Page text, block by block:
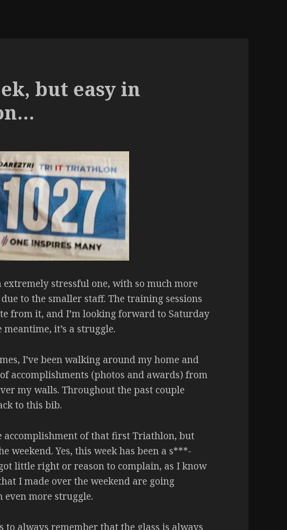
but easy in
extremely stressful one, with so much more
to the smaller staff. The training sessions
from it, and I’m looking forward to Saturday
it’s a struggle.
I’ve been walking around my home and
accomplishments (photos and awards) from
my walls. Throughout the past couple
to this bib.
accomplishment of that first Triathlon, but
weekend. Yes, this week has been a s***-
little right or reason to complain, as I know
I made over the weekend are going
more struggle.
to always remember that the glass is always